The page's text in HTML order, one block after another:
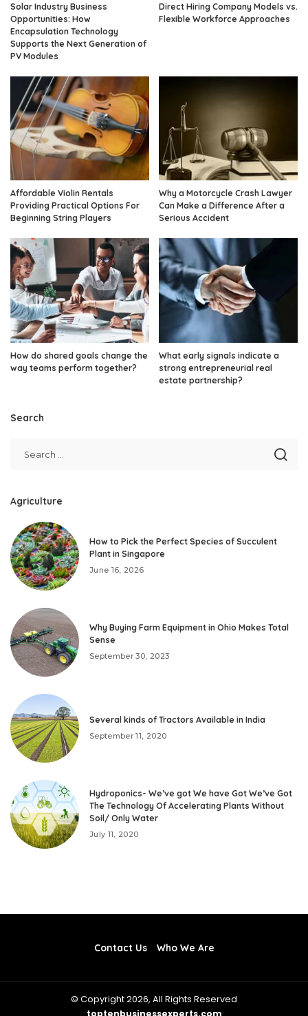
Solar Industry Business
Opportunities: How
Encapsulation Technology
Supports the Next Generation of
PV Modules
Direct Hiring Company Models vs.
Flexible Workforce Approaches
Affordable Violin Rentals
Providing Practical Options For
Beginning String Players
Why a Motorcycle Crash Lawyer
Can Make a Difference After a
Serious Accident
How do shared goals change the
way teams perform together?
What early signals indicate a
strong entrepreneurial real
estate partnership?
Search
Agriculture
How to Pick the Perfect Species of Succulent
Plant in Singapore
June 16, 2026
Why Buying Farm Equipment in Ohio Makes Total
Sense
September 30, 2023
Several kinds of Tractors Available in India
September 11, 2020
Hydroponics- We’ve got We have Got We’ve Got
The Technology Of Accelerating Plants Without
Soil/ Only Water
July 11, 2020
Contact Us Who We Are
© Copyright 2026, All Rights Reserved
toptenbusinessexperts.com